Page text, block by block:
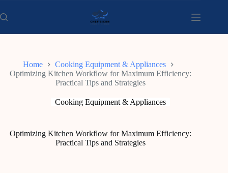
to
content
Home
Cooking Equipment & Appliances
Optimizing Kitchen Workflow for Maximum Efficiency:
Practical Tips and Strategies
Cooking Equipment & Appliances
Optimizing Kitchen Workflow for Maximum Efficiency:
Practical Tips and Strategies